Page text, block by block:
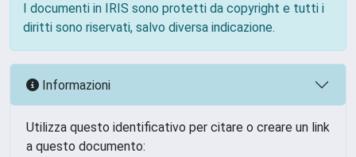
I documenti in IRIS sono protetti da copyright e tutti i
diritti sono riservati, salvo diversa indicazione.
Informazioni
Utilizza questo identificativo per citare o creare un link
a questo documento: